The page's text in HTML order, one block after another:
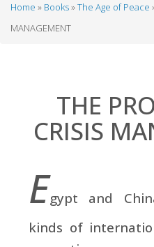
Breadcrumb
Home Books The Age of Peace
MANAGEMENT
THE
CRISIS
Egypt and
kinds of